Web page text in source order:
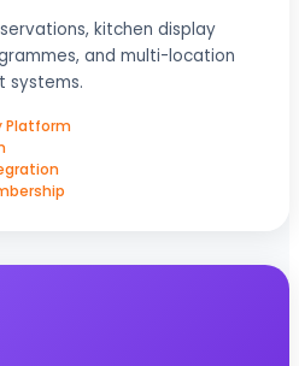
kitchen display
and multi-location
systems.
Platform